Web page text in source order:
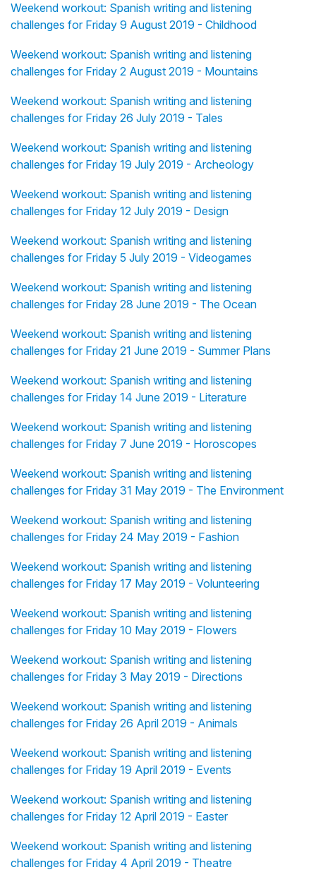
Weekend workout: Spanish writing and listening
challenges for Friday 9 August 2019 - Childhood
Weekend workout: Spanish writing and listening
challenges for Friday 2 August 2019 - Mountains
Weekend workout: Spanish writing and listening
challenges for Friday 26 July 2019 - Tales
Weekend workout: Spanish writing and listening
challenges for Friday 19 July 2019 - Archeology
Weekend workout: Spanish writing and listening
challenges for Friday 12 July 2019 - Design
Weekend workout: Spanish writing and listening
challenges for Friday 5 July 2019 - Videogames
Weekend workout: Spanish writing and listening
challenges for Friday 28 June 2019 - The Ocean
Weekend workout: Spanish writing and listening
challenges for Friday 21 June 2019 - Summer Plans
Weekend workout: Spanish writing and listening
challenges for Friday 14 June 2019 - Literature
Weekend workout: Spanish writing and listening
challenges for Friday 7 June 2019 - Horoscopes
Weekend workout: Spanish writing and listening
challenges for Friday 31 May 2019 - The Environment
Weekend workout: Spanish writing and listening
challenges for Friday 24 May 2019 - Fashion
Weekend workout: Spanish writing and listening
challenges for Friday 17 May 2019 - Volunteering
Weekend workout: Spanish writing and listening
challenges for Friday 10 May 2019 - Flowers
Weekend workout: Spanish writing and listening
challenges for Friday 3 May 2019 - Directions
Weekend workout: Spanish writing and listening
challenges for Friday 26 April 2019 - Animals
Weekend workout: Spanish writing and listening
challenges for Friday 19 April 2019 - Events
Weekend workout: Spanish writing and listening
challenges for Friday 12 April 2019 - Easter
Weekend workout: Spanish writing and listening
challenges for Friday 4 April 2019 - Theatre